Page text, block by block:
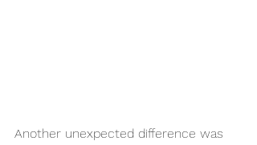
Another unexpected difference was